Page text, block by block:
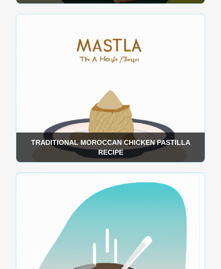
TRADITIONAL MOROCCAN CHICKEN PASTILLA
RECIPE